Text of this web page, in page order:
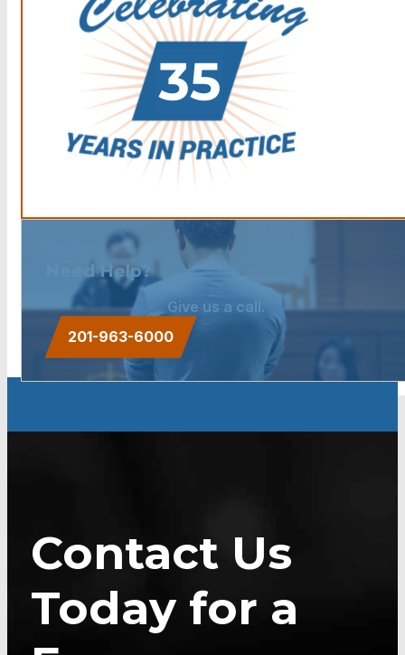
Need Help?
Give us a call.
201-963-6000
Contact Us
Today for a